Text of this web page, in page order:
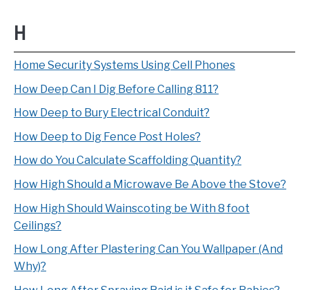
H
Home Security Systems Using Cell Phones
How Deep Can I Dig Before Calling 811?
How Deep to Bury Electrical Conduit?
How Deep to Dig Fence Post Holes?
How do You Calculate Scaffolding Quantity?
How High Should a Microwave Be Above the Stove?
How High Should Wainscoting be With 8 foot
Ceilings?
How Long After Plastering Can You Wallpaper (And
Why)?